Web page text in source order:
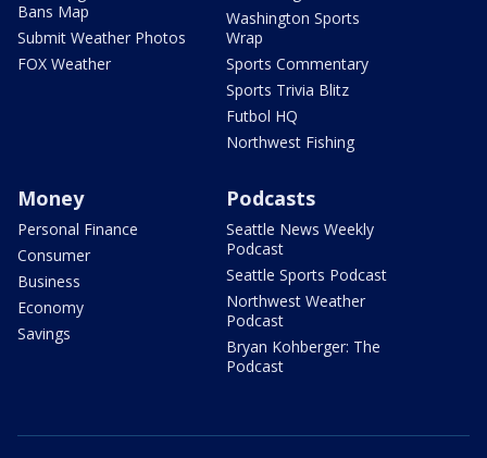
Bans Map
Submit Weather Photos
FOX Weather
Washington Sports
Wrap
Sports Commentary
Sports Trivia Blitz
Futbol HQ
Northwest Fishing
Money
Personal Finance
Consumer
Business
Economy
Savings
Podcasts
Seattle News Weekly
Podcast
Seattle Sports Podcast
Northwest Weather
Podcast
Bryan Kohberger: The
Podcast